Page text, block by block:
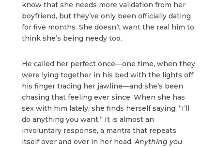
know that she needs more validation from her
boyfriend, but they’ve only been officially dating
for five months. She doesn’t want the real him to
think she’s being needy too.
He called her perfect once—one time, when they
were lying together in his bed with the lights off,
his finger tracing her jawline—and she’s been
chasing that feeling ever since. When she has
sex with him lately, she finds herself saying, “I’ll
do anything you want.” It is almost an
involuntary response, a mantra that repeats
itself over and over in her head.Anything you